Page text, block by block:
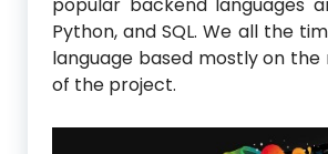
Python, and SQL. We all the
language based mostly on the
of the project.